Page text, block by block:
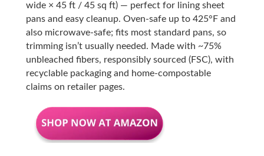
wide × 45 ft / 45 sq ft) — perfect for lining sheet
pans and easy cleanup. Oven-safe up to 425°F and
also microwave-safe; fits most standard pans, so
trimming isn’t usually needed. Made with ~75%
unbleached fibers, responsibly sourced (FSC), with
recyclable packaging and home-compostable
claims on retailer pages.